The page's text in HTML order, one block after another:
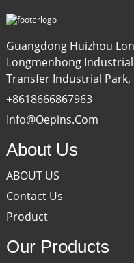
Guangdong Huizhou
Longmenhong
Transfer Industrial
+8618666867963
Info@oepins.com
About Us
ABOUT US
Contact Us
Product
Our Products